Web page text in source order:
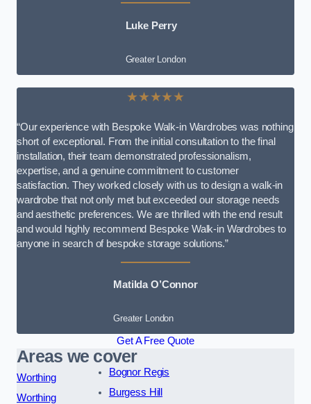
Luke Perry
Greater London
★★★★★
“Our experience with Bespoke Walk-in Wardrobes was nothing
short of exceptional. From the initial consultation to the final
installation, their team demonstrated professionalism,
expertise, and a genuine commitment to customer
satisfaction. They worked closely with us to design a walk-in
wardrobe that not only met but exceeded our storage needs
and aesthetic preferences. We are thrilled with the end result
and would highly recommend Bespoke Walk-in Wardrobes to
anyone in search of bespoke storage solutions.”
Matilda O’Connor
Greater London
Get A Free Quote
Areas we cover
Worthing
Worthing
Bognor Regis
Burgess Hill